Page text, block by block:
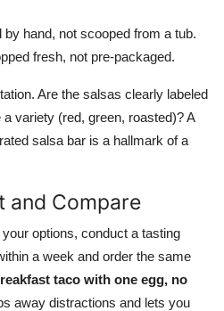
hand, not scooped from a tub.
fresh, not pre-packaged.
Are the salsas clearly labeled
variety (red, green, roasted)? A
salsa bar is a hallmark of a
and Compare
options, conduct a tasting
a week and order the same
taco with one egg, no
away distractions and lets you